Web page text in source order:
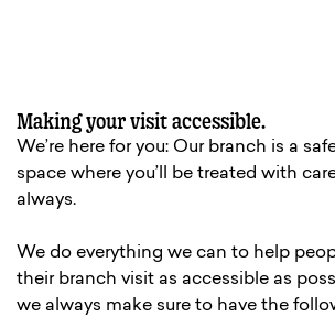
Making your visit accessible.
We’re here for you: Our branch is a
space where you’ll be treated with
always.
We do everything we can to help
their branch visit as accessible as
we always make sure to have the